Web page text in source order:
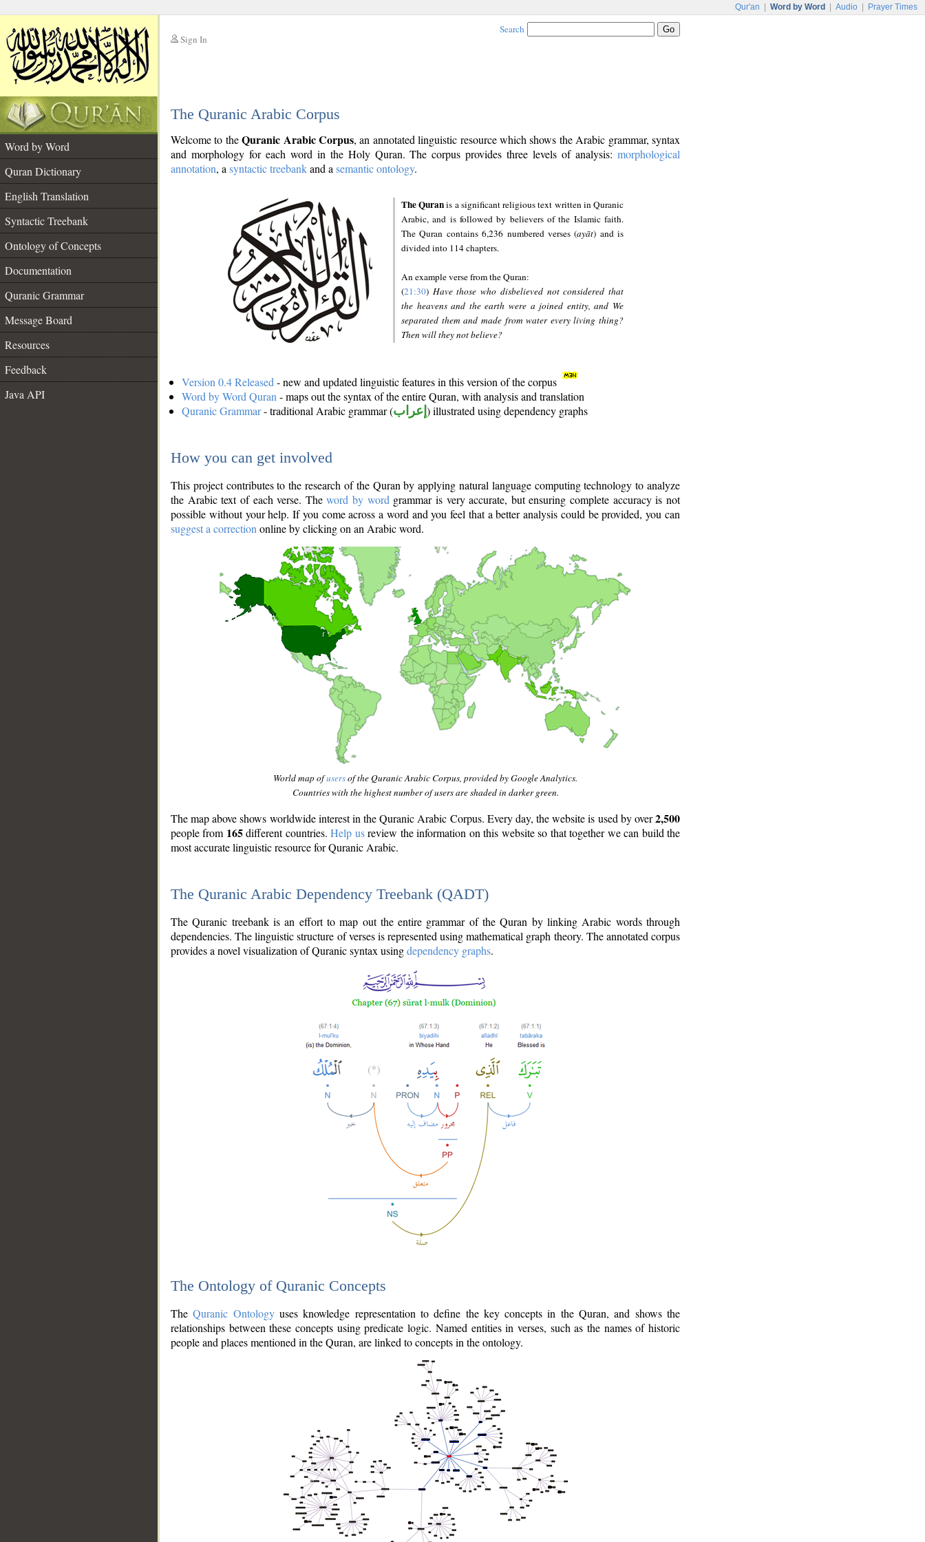
Qur'an Word by Word Audio Prayer Times
Sign In
Search
The Quranic Arabic Corpus
Word by Word
Quran Dictionary
English Translation
Syntactic Treebank
Ontology of Concepts
Documentation
Quranic Grammar
Message Board
Resources
Feedback
Java API
Welcome to theQuranic Arabic Corpus, an annotated linguistic resource which shows the Arabic grammar, syntax
and morphology for each word in the Holy Quran. The corpus provides three levels of analysis: morphological
annotation, a syntactic treebankand a semantic ontology.
The Quranis a significant religious text written in Quranic
Arabic, and is followed by believers of the Islamic faith.
The Quran contains 6,236 numbered verses (ayāt) and is
divided into 114 chapters.
An example verse from the Quran:
(21:30) Have those who disbelieved not considered that
the heavens and the earth were a joined entity, and We
separated them and made from water every living thing?
Then will they not believe?
Version 0.4 Released - new and updated linguistic features in this version of the corpus
Word by Word Quran - maps out the syntax of the entire Quran, with analysis and translation
Quranic Grammar- traditional Arabic grammar (إعراب ) illustrated using dependency graphs
How you can get involved
This project contributes to the research of the Quran by applying natural language computing technology to analyze
the Arabic text of each verse. Theword by word grammar is very accurate, but ensuring complete accuracy is not
possible without your help. If you come across a word and you feel that a better analysis could be provided, you can
suggest a correction online by clicking on an Arabic word.
World map ofusersof the Quranic Arabic Corpus, provided by Google Analytics.
Countries with the highest number of users are shaded in darker green.
The map above shows worldwide interest in the Quranic Arabic Corpus. Every day, the website is used by over2,500
people from 165different countries.Help usreview the information on this website so that together we can build the
most accurate linguistic resource for Quranic Arabic.
The Quranic Arabic Dependency Treebank (QADT)
The Quranic treebank is an effort to map out the entire grammar of the Quran by linking Arabic words through
dependencies. The linguistic structure of verses is represented using mathematical graph theory. The annotated corpus
provides a novel visualization of Quranic syntax usingdependency graphs.
The Ontology of Quranic Concepts
TheQuranic Ontologyuses knowledge representation to define the key concepts in the Quran, and shows the
relationships between these concepts using predicate logic. Named entities in verses, such as the names of historic
people and places mentioned in the Quran, are linked to concepts in the ontology.